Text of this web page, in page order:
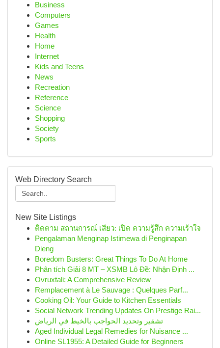
Business
Computers
Games
Health
Home
Internet
Kids and Teens
News
Recreation
Reference
Science
Shopping
Society
Sports
Web Directory Search
New Site Listings
ติดตาม สถานการณ์ เสียว: เปิด ความรู้สึก ความเร้าใจ
Pengalaman Menginap Istimewa di Penginapan
Dieng
Boredom Busters: Great Things To Do At Home
Phân tích Giải 8 MT – XSMB Lô Đề: Nhận Định ...
Ovruxtali: A Comprehensive Review
Remplacement à Le Sauvage : Quelques Parf...
Cooking Oil: Your Guide to Kitchen Essentials
Social Network Trending Updates On Prestige Rai...
تشقير وتحديد الحواجب بالخيط في الرياض
Aged Individual Legal Remedies for Nuisance ...
Online SL1955: A Detailed Guide for Beginners